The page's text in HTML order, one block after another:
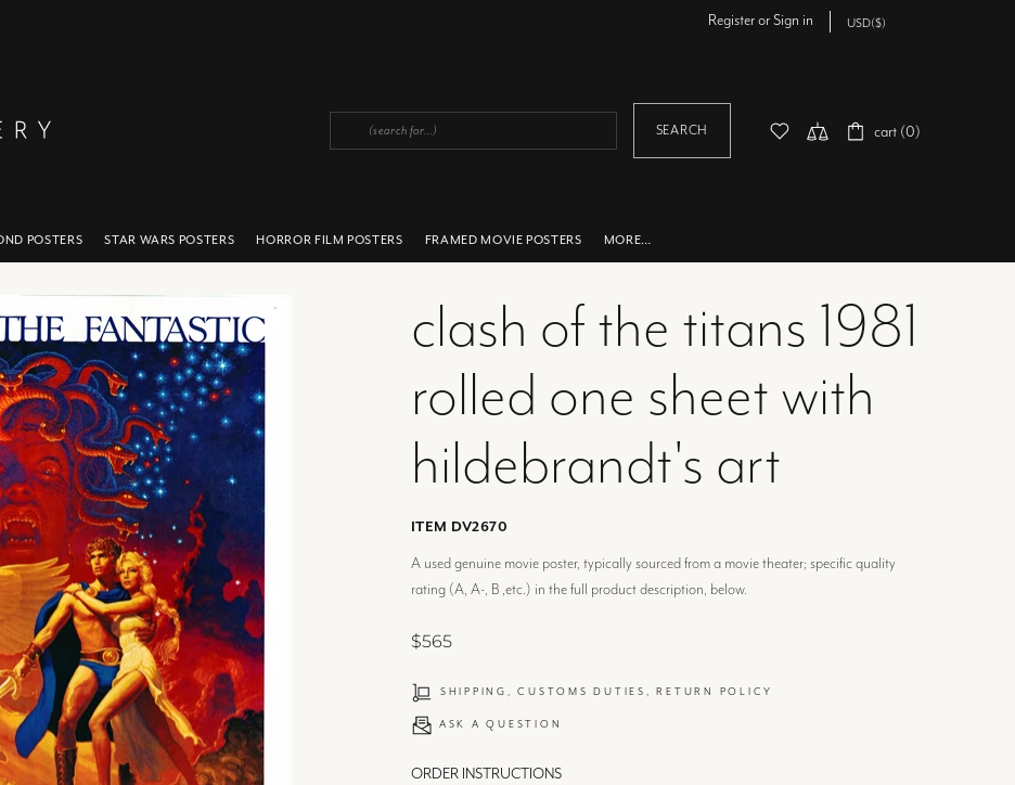
RegisterorSign in
SEARCH cart (0)
POSTERS STAR WARS POSTERS HORROR FILM POSTERS FRAMED MOVIE POSTERS MORE…
clash of the titans 1981
rolled one sheet with
hildebrandt's art
ITEM DV2670
A used genuine movie poster, typically sourced from a movie theater; specific quality
rating (A, A-, B ,etc.) in the full product description, below.
$565
SHIPPING, CUSTOMS DUTIES, RETURN POLICY
ASK A QUESTION
ORDER INSTRUCTIONS